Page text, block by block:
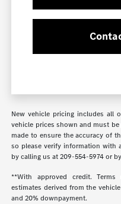
New vehicle pricing includes all
vehicle prices shown and must
made to ensure the accuracy of
so please verify information with
by calling us at209-554-5974or
**With approved credit.
estimates derived from the
and 20% downpayment.